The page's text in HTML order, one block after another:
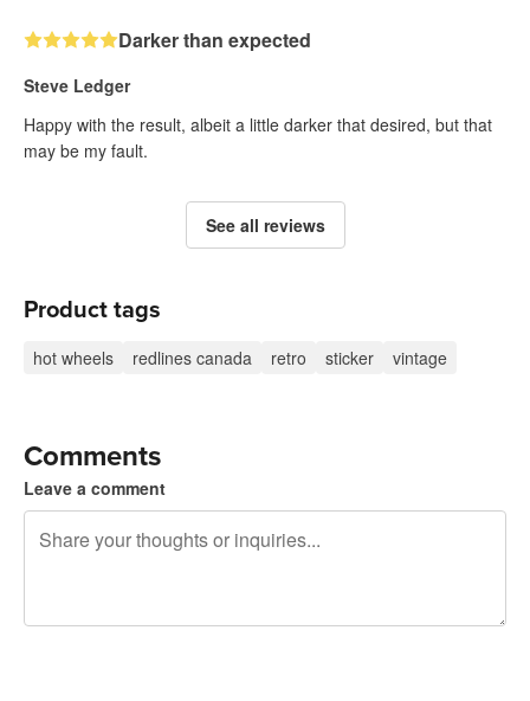
Darker than expected
Steve Ledger
Happy with the result, albeit a little darker that desired, but that
may be my fault.
See all reviews
Product tags
hot wheels redlines canada retro sticker vintage
Comments
Leave a comment